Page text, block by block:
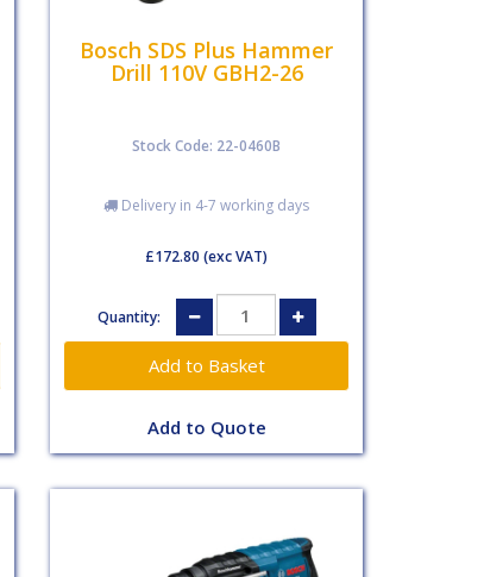
Bosch SDS Plus Hammer
Drill 110V GBH2-26
Stock Code: 22-0460B
Delivery in 4-7 working days
£172.80 (exc VAT)
Quantity:
Add to Quote